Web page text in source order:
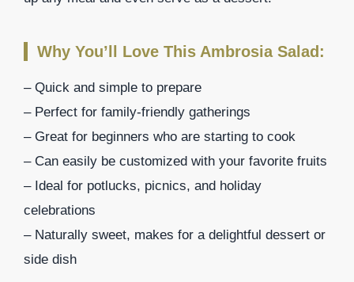
Why You’ll Love This Ambrosia Salad:
– Quick and simple to prepare
– Perfect for family-friendly gatherings
– Great for beginners who are starting to cook
– Can easily be customized with your favorite fruits
– Ideal for potlucks, picnics, and holiday
celebrations
– Naturally sweet, makes for a delightful dessert or
side dish